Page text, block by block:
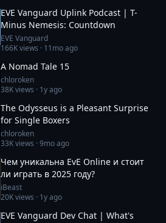
EVE Vanguard Uplink Podcast | T-
Minus Nemesis: Countdown
EVE Vanguard
166Kviews · 11mo ago
A Nomad Tale 15
chloroken
38Kviews · 1y ago
The Odysseus is a Pleasant Surprise
for Single Boxers
chloroken
33Kviews ·9mo ago
Чем уникальна EvE Online и стоит
ли играть в 2025 году?
iBeast
20Kviews · 1y ago
EVE Vanguard Dev Chat | What's